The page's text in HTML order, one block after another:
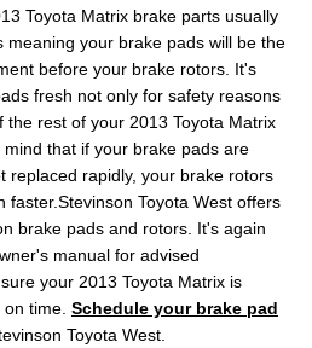
Toyota Matrix brake parts usually
meaning your brake pads will be the
before your brake rotors. It's
fresh not only for safety reasons
the rest of your 2013 Toyota Matrix
that if your brake pads are
replaced rapidly, your brake rotors
faster.Stevinson Toyota West offers
brake pads and rotors. It's again
manual for advised
your 2013 Toyota Matrix is
time. Schedule your brake pad
Toyota West.